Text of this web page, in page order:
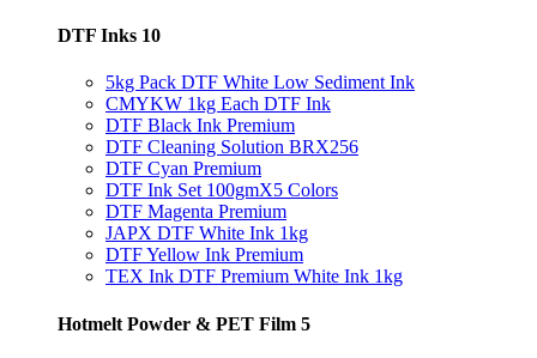
DTF Inks 10
5kg Pack DTF White Low Sediment Ink
CMYKW 1kg Each DTF Ink
DTF Black Ink Premium
DTF Cleaning Solution BRX256
DTF Cyan Premium
DTF Ink Set 100gmX5 Colors
DTF Magenta Premium
JAPX DTF White Ink 1kg
DTF Yellow Ink Premium
TEX Ink DTF Premium White Ink 1kg
Hotmelt Powder & PET Film 5